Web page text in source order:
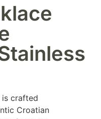
is crafted
Croatian